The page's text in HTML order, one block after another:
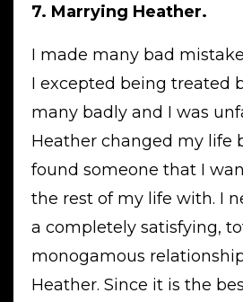
7. Marrying Heather.
I made many bad
I excepted being treated
many badly and I was
Heather changed my life
found someone that I
the rest of my life with. I
a completely satisfying,
monogamous
Heather. Since it is the